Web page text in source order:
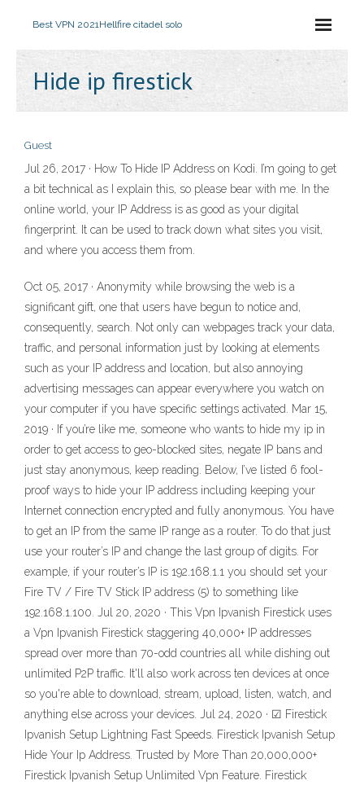
Best VPN 2021Hellfire citadel solo
Hide ip firestick
Guest
Jul 26, 2017 · How To Hide IP Address on Kodi. I’m going to get
a bit technical as I explain this, so please bear with me. In the
online world, your IP Address is as good as your digital
fingerprint. It can be used to track down what sites you visit,
and where you access them from.
Oct 05, 2017 · Anonymity while browsing the web is a
significant gift, one that users have begun to notice and,
consequently, search. Not only can webpages track your data,
traffic, and personal information just by looking at elements
such as your IP address and location, but also annoying
advertising messages can appear everywhere you watch on
your computer if you have specific settings activated. Mar 15,
2019 · If you’re like me, someone who wants to hide my ip in
order to get access to geo-blocked sites, negate IP bans and
just stay anonymous, keep reading. Below, I’ve listed 6 fool-
proof ways to hide your IP address including keeping your
Internet connection encrypted and fully anonymous. You have
to get an IP from the same IP range as a router. To do that just
use your router’s IP and change the last group of digits. For
example, if your router’s IP is 192.168.1.1 you should set your
Fire TV / Fire TV Stick IP address (5) to something like
192.168.1.100. Jul 20, 2020 · This Vpn Ipvanish Firestick uses
a Vpn Ipvanish Firestick staggering 40,000+ IP addresses
spread over more than 70-odd countries all while dishing out
unlimited P2P traffic. It'll also work across ten devices at once
so you're able to download, stream, upload, listen, watch, and
anything else across your devices. Jul 24, 2020 · ☑ Firestick
Ipvanish Setup Lightning Fast Speeds. Firestick Ipvanish Setup
Hide Your Ip Address. Trusted by More Than 20,000,000+
Firestick Ipvanish Setup Unlimited Vpn Feature. Firestick